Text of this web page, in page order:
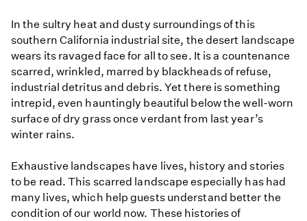
In the sultry heat and dusty surroundings of this
southern California industrial site, the desert landscape
wears its ravaged face for all to see. It is a countenance
scarred, wrinkled, marred by blackheads of refuse,
industrial detritus and debris. Yet there is something
intrepid, even hauntingly beautiful below the well-worn
surface of dry grass once verdant from last year’s
winter rains.
Exhaustive landscapes have lives, history and stories
to be read. This scarred landscape especially has had
many lives, which help guests understand better the
condition of our world now. These histories of